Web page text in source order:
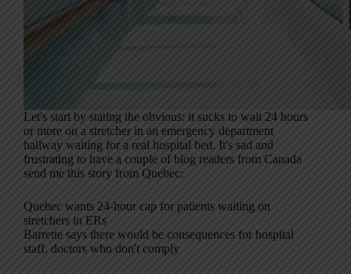
Let's start by stating the obvious: it sucks to wait 24 hours
or more on a stretcher in an emergency department
hallway waiting for a real hospital bed. It's sad and
frustrating to have a couple of blog readers from Canada
send me this story from Quebec:
Quebec wants 24-hour cap for patients waiting on
stretchers in ERs
Barrette says there would be consequences for hospital
staff, doctors who don't comply